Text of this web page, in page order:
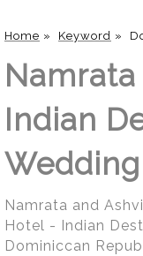
Home » Keyword »
Indian
Namrata and
Hotel - Indian
Dominiccan